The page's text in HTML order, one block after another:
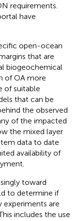
requirements.
have
open-ocean
that are
biogeochemical
of OA more
of suitable
that can be
the observed
of the impacted
the mixed layer
data to date
availability of
toward
to determine if
experiments are
includes the use